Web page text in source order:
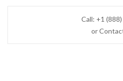
Call: +1
or